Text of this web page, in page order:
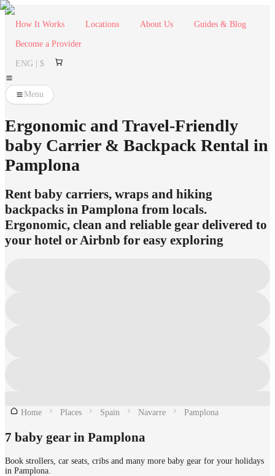
How It Works Locations About Us Guides & Blog
Become a Provider
ENG | $
Menu
Ergonomic and Travel-Friendly
baby Carrier & Backpack Rental in
Pamplona
Rent baby carriers, wraps and hiking
backpacks in Pamplona from locals.
Ergonomic, clean and reliable gear delivered to
your hotel or Airbnb for easy exploring
Home Places Spain Navarre Pamplona
7 baby gear in Pamplona
Book strollers, car seats, cribs and many more baby gear for your holidays
in Pamplona.